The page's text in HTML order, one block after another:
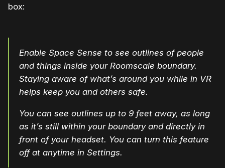
box:
Enable Space Sense to see outlines of people
and things inside your Roomscale boundary.
Staying aware of what’s around you while in VR
helps keep you and others safe.
You can see outlines up to 9 feet away, as long
as it’s still within your boundary and directly in
front of your headset. You can turn this feature
off at anytime in Settings.